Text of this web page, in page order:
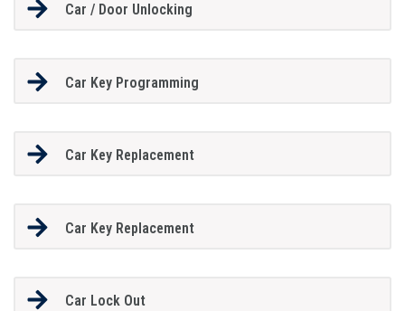
Car / Door Unlocking
Car Key Programming
Car Key Replacement
Car Key Replacement
Car Lock Out